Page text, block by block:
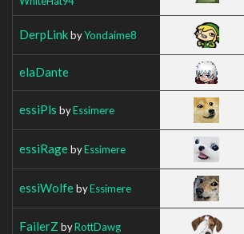
DerpLinkbyYondaime8
elaDante
essiPls byEssimere
essiRagebyEssimere
essiWolfebyEssimere
FailerZ byRottDawg